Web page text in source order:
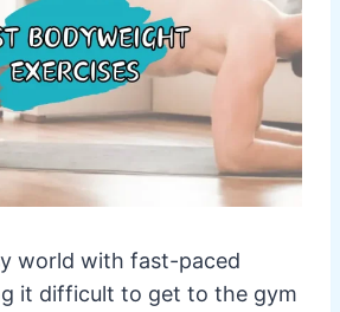
world with fast-paced
it difficult to get to the gym